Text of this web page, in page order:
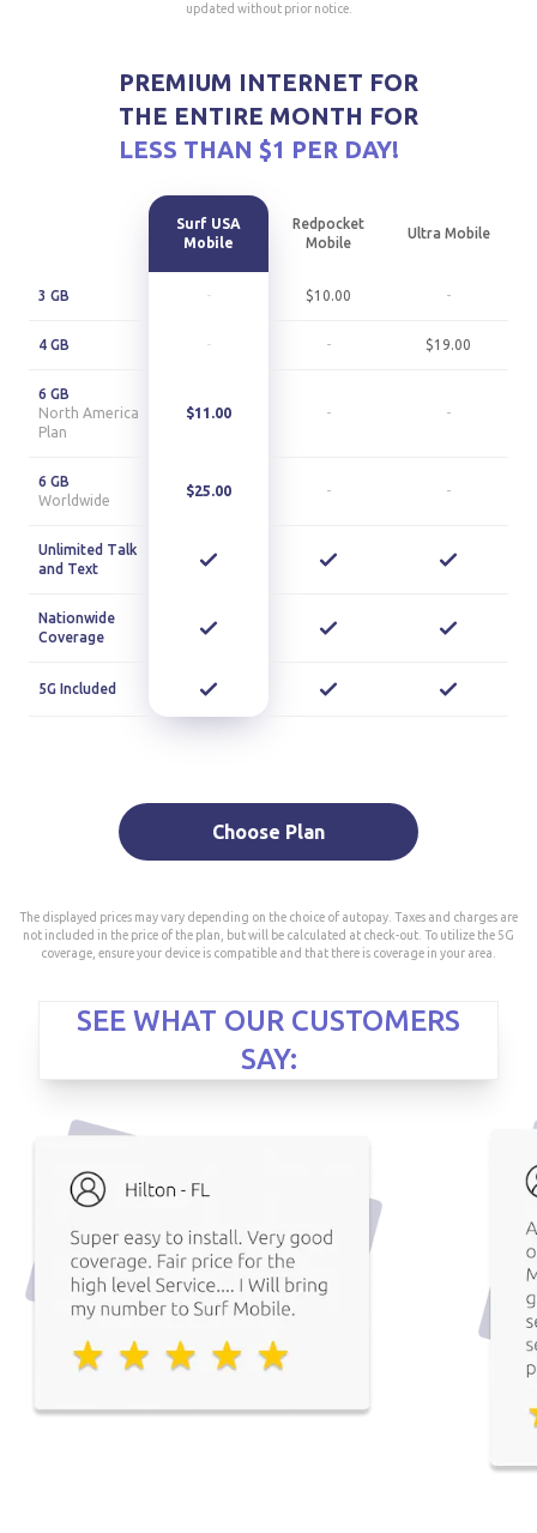
updated without prior notice.
PREMIUM INTERNET FOR
THE ENTIRE MONTH FOR
LESS THAN $1 PER DAY!
Surf USA
Mobile
Redpocket
Mobile
Ultra Mobile
3 GB - $10.00 -
4 GB - - $19.00
6 GB
North America
Plan
$11.00 - -
6 GB
Worldwide
$25.00 - -
Unlimited Talk
and Text
Nationwide
Coverage
5G Included
Choose Plan
The displayed prices may vary depending on the choice of autopay. Taxes and charges are
not included in the price of the plan, but will be calculated at check-out. To utilize the 5G
coverage, ensure your device is compatible and that there is coverage in your area.
SEE WHAT OUR CUSTOMERS
SAY: